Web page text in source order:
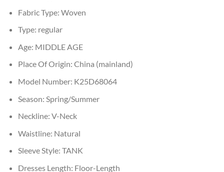
Fabric Type: Woven
Type: regular
Age: MIDDLE AGE
Place Of Origin: China (mainland)
Model Number: K25D68064
Season: Spring/Summer
Neckline: V-Neck
Waistline: Natural
Sleeve Style: TANK
Dresses Length: Floor-Length